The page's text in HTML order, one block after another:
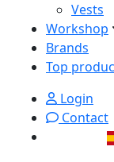
Vests
Workshop
Brands
Top
Login
Contact